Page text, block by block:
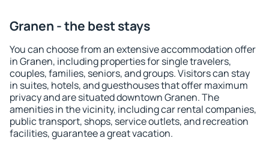
Granen - the best stays
You can choose from an extensive accommodation offer
in Granen, including properties for single travelers,
couples, families, seniors, and groups. Visitors can stay
in suites, hotels, and guesthouses that offer maximum
privacy and are situated downtown Granen. The
amenities in the vicinity, including car rental companies,
public transport, shops, service outlets, and recreation
facilities, guarantee a great vacation.